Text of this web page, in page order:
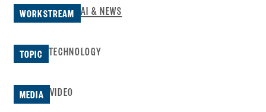
WORKSTREAM AI & NEWS
TOPIC TECHNOLOGY
MEDIA VIDEO